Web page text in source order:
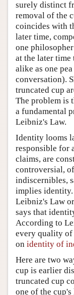
surely distinct
removal of the
coincides with
later time,
one
at the later time
alike as one
conversation).
truncated cup
The problem is
a fundamental
Leibniz's Law.
Identity looms
responsible for
claims, are
controversial,
indiscernibles,
implies identity.
Leibniz's Law
says that
According to
every quality of
on identity of
Here are two
cup is earlier
truncated cup
one of the